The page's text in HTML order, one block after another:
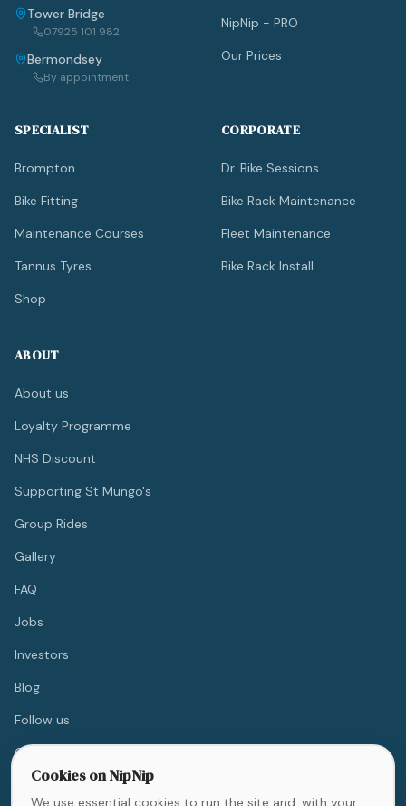
Cookies on NipNip
We use essential cookies to run the site and, with your
Tower Bridge
07925 101 982
Bermondsey
By appointment
NipNip - PRO
Our Prices
SPECIALIST
Brompton
Bike Fitting
Maintenance Courses
Tannus Tyres
Shop
CORPORATE
Dr. Bike Sessions
Bike Rack Maintenance
Fleet Maintenance
Bike Rack Install
ABOUT
About us
Loyalty Programme
NHS Discount
Supporting St Mungo's
Group Rides
Gallery
FAQ
Jobs
Investors
Blog
Follow us
Contact